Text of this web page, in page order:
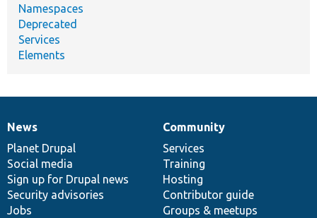
Namespaces
Deprecated
Services
Elements
News
items
News
Planet Drupal
Social media
Sign up for Drupal news
Security advisories
Jobs
Our
community
Community
Services
Training
Hosting
Contributor guide
Groups & meetups
Documentation
Drupal
code
base
Governance
of
community